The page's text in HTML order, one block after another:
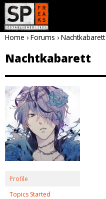
Home › Forums › Nachtkabarett
Nachtkabarett
Profile
Topics Started